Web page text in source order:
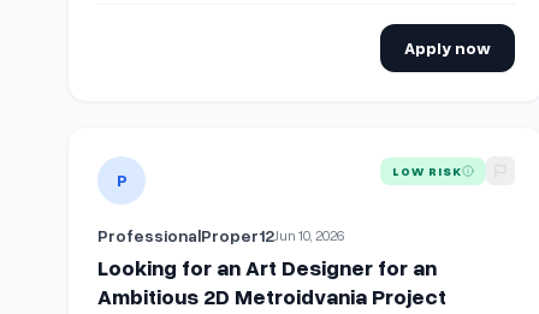
Apply now
View details for Looking for an Art Designer for an
P LOW RISK
ProfessionalProper12Jun 10, 2026
Looking for an Art Designer for an
Ambitious 2D Metroidvania Project